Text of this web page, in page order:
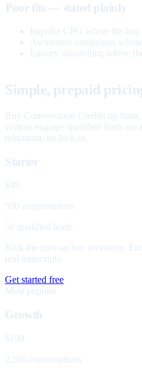
Poor fits — stated plainly
Impulse CPG where the buy
Awareness campaigns
Luxury storytelling where
Simple, prepaid
Buy Conversation Credits up
visitors engage; qualified leads are
minimum, no lock-in.
Starter
$49
500 conversations
50 qualified leads
Kick the tires on live inventory.
real transcripts.
Get started free
Most popular
Growth
$199
2,500 conversations